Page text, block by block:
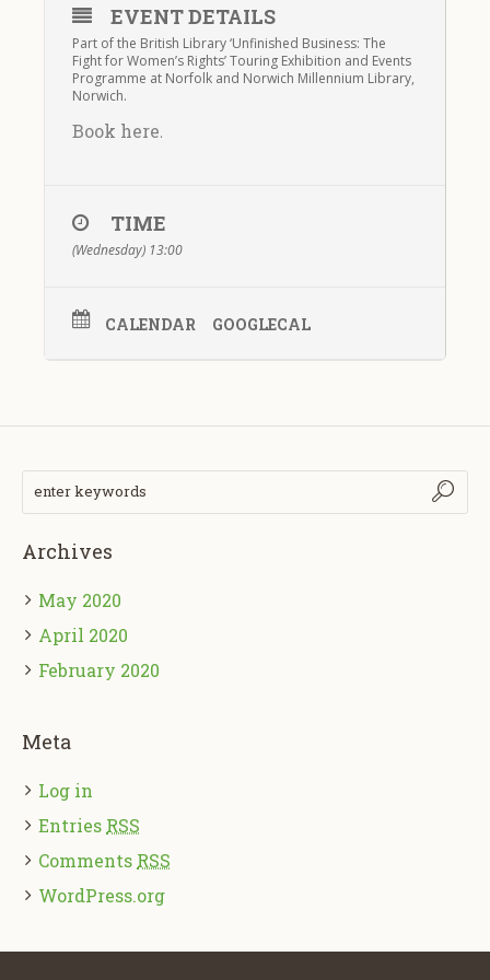
EVENT DETAILS
Part of the British Library ‘Unfinished Business: The
Fight for Women’s Rights’ Touring Exhibition and Events
Programme at Norfolk and Norwich Millennium Library,
Norwich.
Book here.
TIME
(Wednesday) 13:00
CALENDAR GOOGLECAL
Archives
May 2020
April 2020
February 2020
Meta
Log in
Entries RSS
Comments RSS
WordPress.org